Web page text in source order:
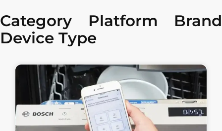
Category Platform
Brand
Device Type